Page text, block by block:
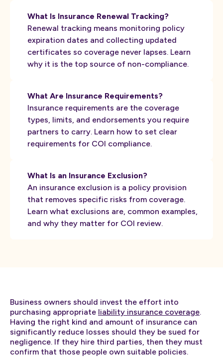
What Is Insurance Renewal Tracking?
Renewal tracking means monitoring policy
expiration dates and collecting updated
certificates so coverage never lapses. Learn
why it is the top source of non-compliance.
What Are Insurance Requirements?
Insurance requirements are the coverage
types, limits, and endorsements you require
partners to carry. Learn how to set clear
requirements for COI compliance.
What Is an Insurance Exclusion?
An insurance exclusion is a policy provision
that removes specific risks from coverage.
Learn what exclusions are, common examples,
and why they matter for COI review.
Business owners should invest the effort into
purchasing appropriate liability insurance coverage.
Having the right kind and amount of insurance can
significantly reduce losses should they be sued for
negligence. If they hire third parties, then they must
confirm that those people own suitable policies.